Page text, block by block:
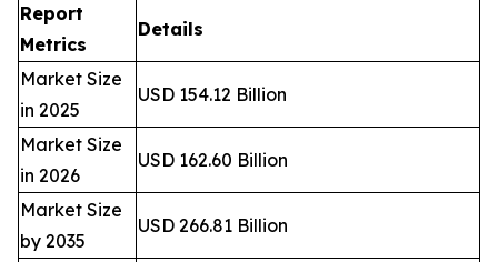
Report
Metrics
Details
Market Size
in 2025
USD 154.12 Billion
Market Size
in 2026
USD 162.60 Billion
Market Size
by 2035
USD 266.81 Billion